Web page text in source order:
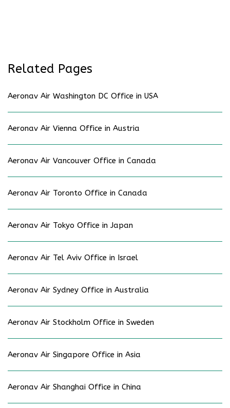
Related Pages
Aeronav Air Washington DC Office in USA
Aeronav Air Vienna Office in Austria
Aeronav Air Vancouver Office in Canada
Aeronav Air Toronto Office in Canada
Aeronav Air Tokyo Office in Japan
Aeronav Air Tel Aviv Office in Israel
Aeronav Air Sydney Office in Australia
Aeronav Air Stockholm Office in Sweden
Aeronav Air Singapore Office in Asia
Aeronav Air Shanghai Office in China